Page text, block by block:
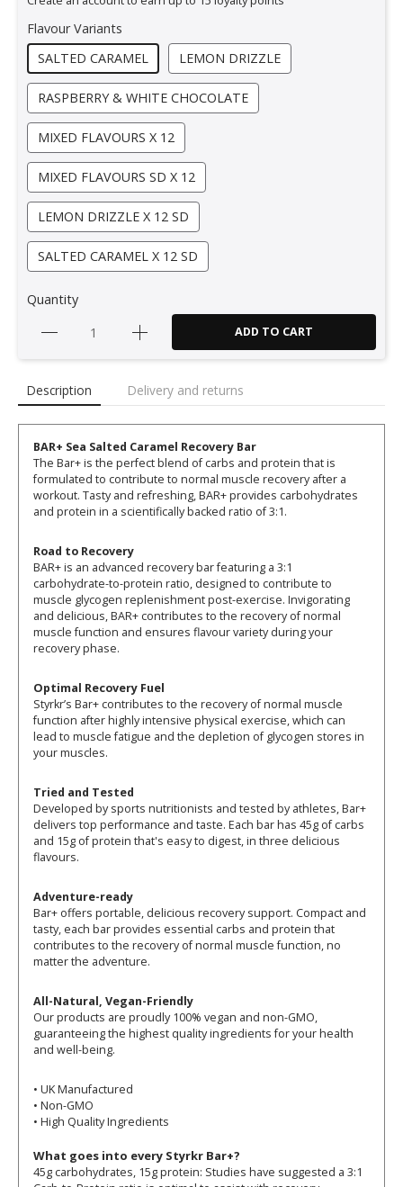
Flavour Variants
SALTED CARAMEL
LEMON DRIZZLE
RASPBERRY & WHITE CHOCOLATE
MIXED FLAVOURS X 12
MIXED FLAVOURS SD X 12
LEMON DRIZZLE X 12 SD
SALTED CARAMEL X 12 SD
Quantity
ADD TO CART
Description Delivery and returns
BAR+ Sea Salted Caramel Recovery Bar
The Bar+ is the perfect blend of carbs and protein that is
formulated to contribute to normal muscle recovery after a
workout. Tasty and refreshing, BAR+ provides carbohydrates
and protein in a scientifically backed ratio of 3:1.
Road to Recovery
BAR+ is an advanced recovery bar featuring a 3:1
carbohydrate-to-protein ratio, designed to contribute to
muscle glycogen replenishment post-exercise. Invigorating
and delicious, BAR+ contributes to the recovery of normal
muscle function and ensures flavour variety during your
recovery phase.
Optimal Recovery Fuel
Styrkr’s Bar+ contributes to the recovery of normal muscle
function after highly intensive physical exercise, which can
lead to muscle fatigue and the depletion of glycogen stores in
your muscles.
Tried and Tested
Developed by sports nutritionists and tested by athletes, Bar+
delivers top performance and taste. Each bar has 45g of carbs
and 15g of protein that's easy to digest, in three delicious
flavours.
Adventure-ready
Bar+ offers portable, delicious recovery support. Compact and
tasty, each bar provides essential carbs and protein that
contributes to the recovery of normal muscle function, no
matter the adventure.
All-Natural, Vegan-Friendly
Our products are proudly 100% vegan and non-GMO,
guaranteeing the highest quality ingredients for your health
and well-being.
• UK Manufactured
• Non-GMO
• High Quality Ingredients
What goes into every Styrkr Bar+?
45g carbohydrates, 15g protein: Studies have suggested a 3:1